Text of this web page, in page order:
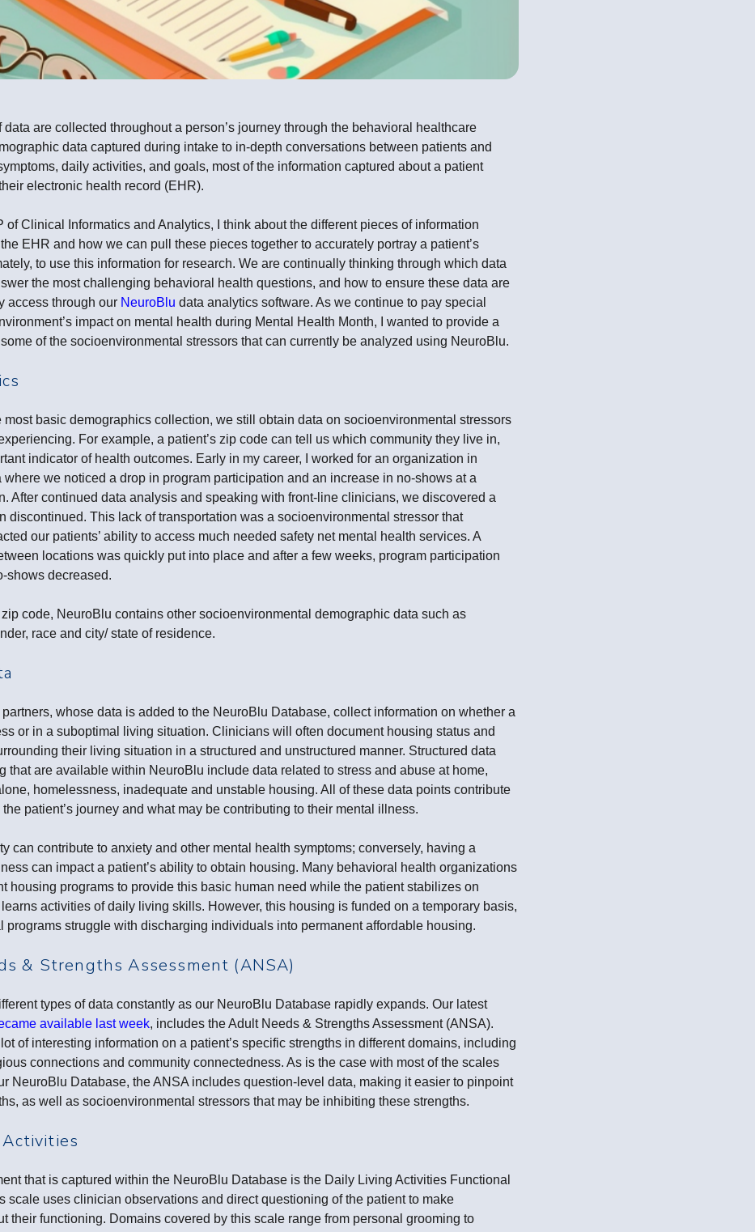
data are collected throughout a person’s journey through the behavioral healthcare
data captured during intake to in-depth conversations between patients and
daily activities, and goals, most of the information captured about a patient
electronic health record (EHR).
of Clinical Informatics and Analytics, I think about the different pieces of information
EHR and how we can pull these pieces together to accurately portray a patient’s
to use this information for research. We are continually thinking through which data
the most challenging behavioral health questions, and how to ensure these data are
access through our NeuroBlu data analytics software. As we continue to pay special
impact on mental health during Mental Health Month, I wanted to provide a
of the socioenvironmental stressors that can currently be analyzed using NeuroBlu.
most basic demographics collection, we still obtain data on socioenvironmental stressors
For example, a patient’s zip code can tell us which community they live in,
indicator of health outcomes. Early in my career, I worked for an organization in
where we noticed a drop in program participation and an increase in no-shows at a
After continued data analysis and speaking with front-line clinicians, we discovered a
discontinued. This lack of transportation was a socioenvironmental stressor that
our patients’ ability to access much needed safety net mental health services. A
locations was quickly put into place and after a few weeks, program participation
shows decreased.
zip code, NeuroBlu contains other socioenvironmental demographic data such as
race and city/ state of residence.
partners, whose data is added to the NeuroBlu Database, collect information on whether a
or in a suboptimal living situation. Clinicians will often document housing status and
their living situation in a structured and unstructured manner. Structured data
that are available within NeuroBlu include data related to stress and abuse at home,
homelessness, inadequate and unstable housing. All of these data points contribute
patient’s journey and what may be contributing to their mental illness.
can contribute to anxiety and other mental health symptoms; conversely, having a
can impact a patient’s ability to obtain housing. Many behavioral health organizations
housing programs to provide this basic human need while the patient stabilizes on
activities of daily living skills. However, this housing is funded on a temporary basis,
programs struggle with discharging individuals into permanent affordable housing.
& Strengths Assessment (ANSA)
types of data constantly as our NeuroBlu Database rapidly expands. Our latest
available last week, includes the Adult Needs & Strengths Assessment (ANSA).
of interesting information on a patient’s specific strengths in different domains, including
connections and community connectedness. As is the case with most of the scales
NeuroBlu Database, the ANSA includes question-level data, making it easier to pinpoint
as well as socioenvironmental stressors that may be inhibiting these strengths.
that is captured within the NeuroBlu Database is the Daily Living Activities Functional
scale uses clinician observations and direct questioning of the patient to make
their functioning. Domains covered by this scale range from personal grooming to